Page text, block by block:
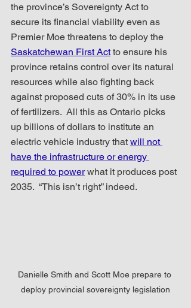
the province’s Sovereignty Act to
secure its financial viability even as
Premier Moe threatens to deploy the
Saskatchewan First Act to ensure his
province retains control over its natural
resources while also fighting back
against proposed cuts of 30% in its use
of fertilizers.  All this as Ontario picks
up billions of dollars to institute an
electric vehicle industry that will not
have the infrastructure or energy
required to power what it produces post
2035.  “This isn’t right” indeed.
Danielle Smith and Scott Moe prepare to
deploy provincial sovereignty legislation